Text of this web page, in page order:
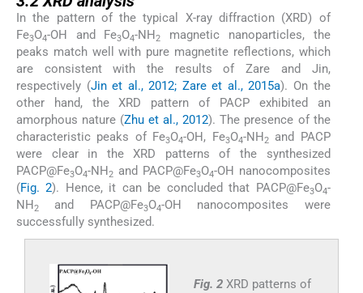
In the pattern of the typical X-ray diffraction (XRD) of
Fe3O4-OH and Fe3O4-NH2
magnetic nanoparticles, the
peaks match well with pure magnetite reflections, which
are consistent with the results of Zare and Jin,
respectively (Jin et al., 2012; Zare et al., 2015a). On the
other hand, the XRD pattern of PACP exhibited an
amorphous nature (Zhu et al., 2012). The presence of the
characteristic peaks of Fe3O4-OH, Fe3O4-NH 2and PACP
were clear in the XRD patterns of the synthesized
PACP@Fe3O4-NH 2 and PACP@Fe3O4-OH nanocomposites
(Fig. 2). Hence, it can be concluded that PACP@Fe3O4-
NH 2 and PACP@Fe3O4-OH nanocomposites were
successfully synthesized.
Fig. 2 XRD patterns of